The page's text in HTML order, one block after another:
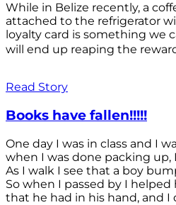
While in Belize recently, a
attached to the refrigerator
loyalty card is something we
will end up reaping the
Read Story
Books have fallen!!!!!
One day I was in class and I
when I was done packing up,
As I walk I see that a boy
So when I passed by I
that he had in his hand, and I